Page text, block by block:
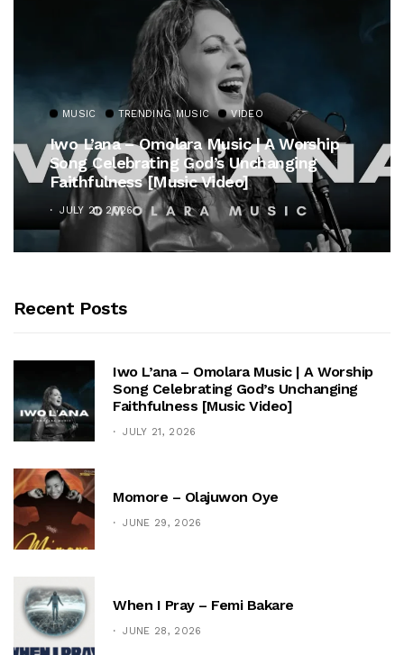
MUSIC TRENDING MUSIC VIDEO
Iwo L’ana – Omolara Music | A Worship
Song Celebrating God’s Unchanging
Faithfulness [Music Video]
JULY 21, 2026
Recent Posts
Iwo L’ana – Omolara Music | A Worship
Song Celebrating God’s Unchanging
Faithfulness [Music Video]
JULY 21, 2026
Momore – Olajuwon Oye
JUNE 29, 2026
When I Pray – Femi Bakare
JUNE 28, 2026